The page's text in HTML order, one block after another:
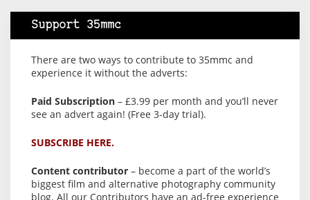
Support 35mmc
There are two ways to contribute to 35mmc and
experience it without the adverts:
Paid Subscription – £3.99 per month and you’ll never
see an advert again! (Free 3-day trial).
SUBSCRIBE HERE.
Content contributor – become a part of the world’s
biggest film and alternative photography community
blog. All our Contributors have an ad-free experience